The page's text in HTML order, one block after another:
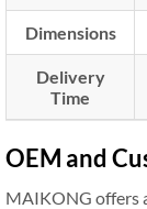
Dimensions
Delivery
Time
OEM and
MAIKONG offers